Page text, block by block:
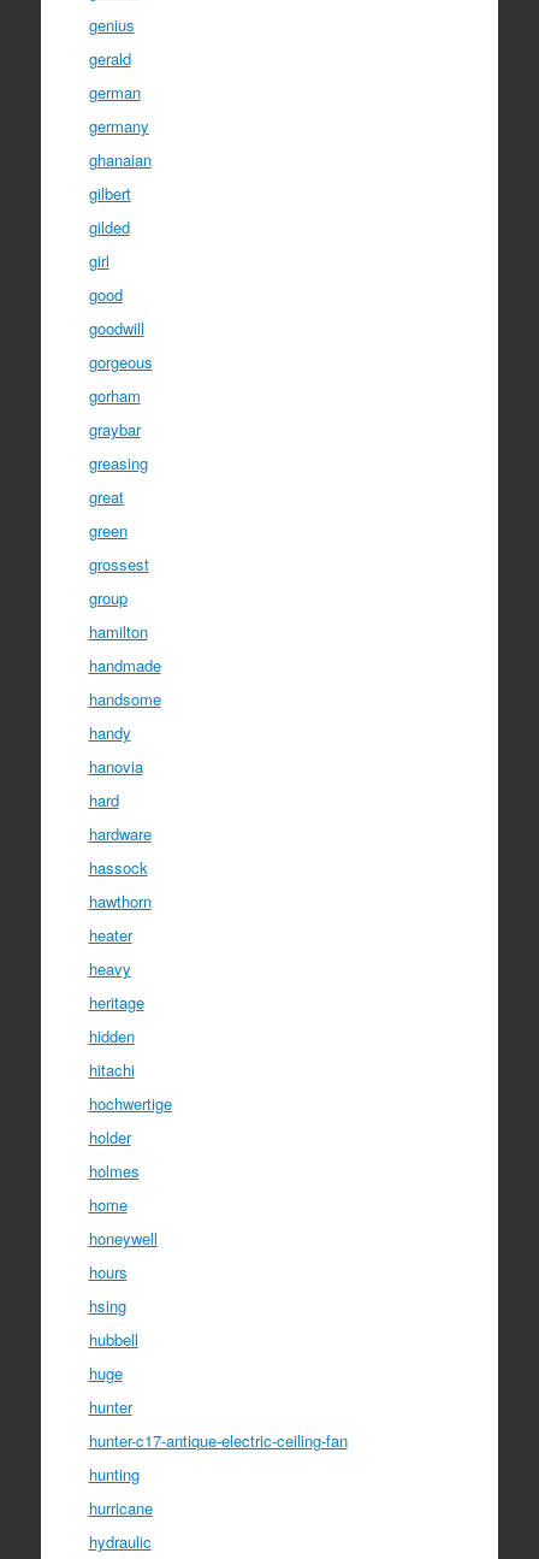
genius
gerald
german
germany
ghanaian
gilbert
gilded
girl
good
goodwill
gorgeous
gorham
graybar
greasing
great
green
grossest
group
hamilton
handmade
handsome
handy
hanovia
hard
hardware
hassock
hawthorn
heater
heavy
heritage
hidden
hitachi
hochwertige
holder
holmes
home
honeywell
hours
hsing
hubbell
huge
hunter
hunter-c17-antique-electric-ceiling-fan
hunting
hurricane
hydraulic